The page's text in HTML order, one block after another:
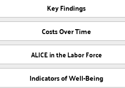
Key Findings
Costs Over Time
ALICE in the Labor Force
Indicators of Well-Being